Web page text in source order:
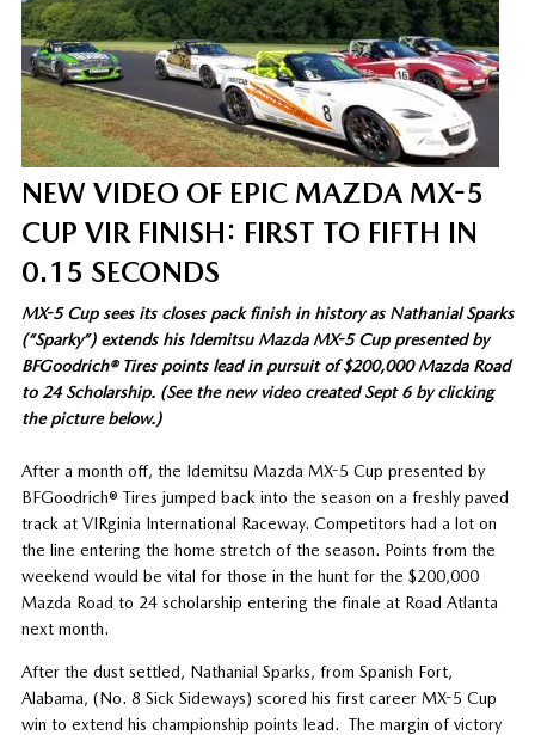
NEW VIDEO OF EPIC MAZDA MX-5
CUP VIR FINISH: FIRST TO FIFTH IN
0.15 SECONDS
MX-5 Cup sees its closes pack finish in history as Nathanial Sparks
(“Sparky”) extends his Idemitsu Mazda MX-5 Cup presented by
BFGoodrich® Tires points lead in pursuit of $200,000 Mazda Road
to 24 Scholarship. (See the new video created Sept 6 by clicking
the picture below.)
After a month off, the Idemitsu Mazda MX-5 Cup presented by
BFGoodrich® Tires jumped back into the season on a freshly paved
track at VIRginia International Raceway. Competitors had a lot on
the line entering the home stretch of the season. Points from the
weekend would be vital for those in the hunt for the $200,000
Mazda Road to 24 scholarship entering the finale at Road Atlanta
next month.
After the dust settled, Nathanial Sparks, from Spanish Fort,
Alabama, (No. 8 Sick Sideways) scored his first career MX-5 Cup
win to extend his championship points lead. The margin of victory